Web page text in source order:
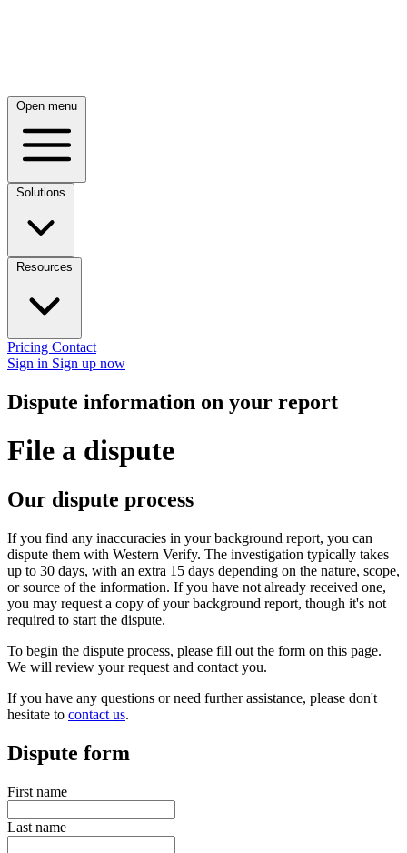
Open menu
Solutions
Resources
Pricing Contact
Sign in Sign up now
Dispute information on your report
File a dispute
Our dispute process
If you find any inaccuracies in your background report, you can
dispute them with Western Verify. The investigation typically takes
up to 30 days, with an extra 15 days depending on the nature, scope,
or source of the information. If you have not already received one,
you may request a copy of your background report, though it's not
required to start the dispute.
To begin the dispute process, please fill out the form on this page.
We will review your request and contact you.
If you have any questions or need further assistance, please don't
hesitate to contact us.
Dispute form
First name
Last name